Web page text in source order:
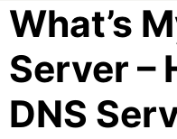
What’s
Server –
DNS